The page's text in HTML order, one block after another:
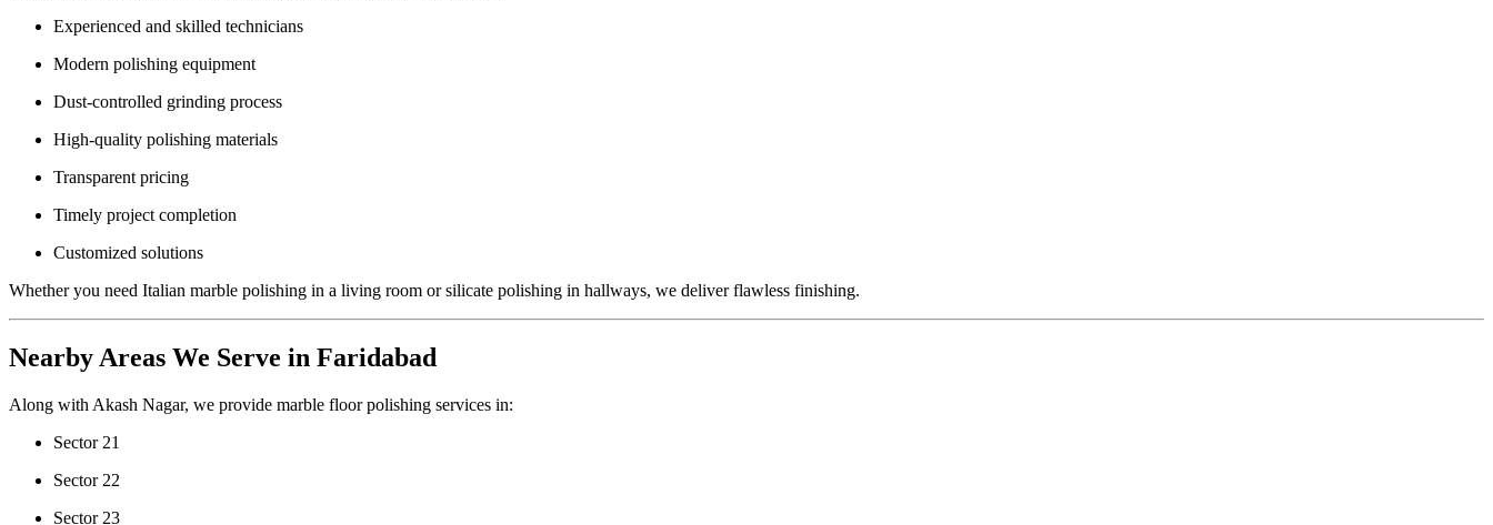
Experienced and skilled technicians
Modern polishing equipment
Dust-controlled grinding process
High-quality polishing materials
Transparent pricing
Timely project completion
Customized solutions
Whether you need Italian marble polishing in a living room or silicate polishing in hallways, we deliver flawless finishing.
Nearby Areas We Serve in Faridabad
Along with Akash Nagar, we provide marble floor polishing services in:
Sector 21
Sector 22
Sector 23